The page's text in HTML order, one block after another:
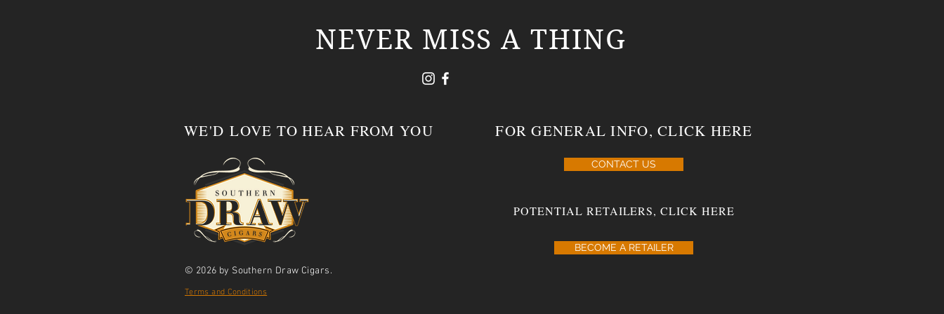
NEVER MISS A THING
WE'D LOVE TO HEAR FROM YOU
© 2026 by Southern Draw Cigars.
FOR GENERAL INFO, CLICK HERE
CONTACT US
POTENTIAL RETAILERS, CLICK HERE
BECOME A RETAILER
Terms and Conditions